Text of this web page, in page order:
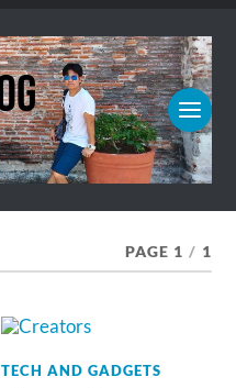
PAGE 1 / 1
TECH AND GADGETS